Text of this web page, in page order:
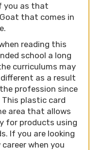
you as that
that comes in
reading this
school a long
curriculums may
as a result
profession since
This plastic card
area that allows
for products using
If you are looking
when you